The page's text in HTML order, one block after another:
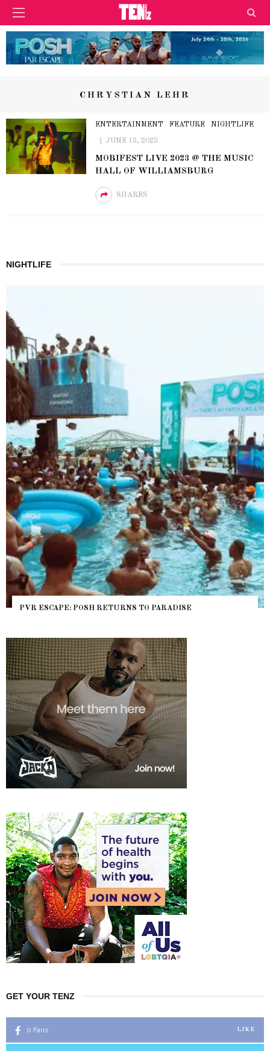
CHRYSTIAN LEHR
ENTERTAINMENT FEATURE NIGHTLIFE
JUNE 13, 2023
MOBIFEST LIVE 2023 @ THE MUSIC
HALL OF WILLIAMSBURG
SHARES
NIGHTLIFE
PVR ESCAPE: POSH RETURNS TO PARADISE
GET YOUR TENZ
0 Fans LIKE